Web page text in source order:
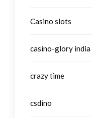
Casino slots
casino-glory india
crazy time
csdino